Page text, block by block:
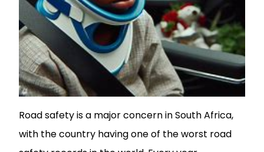
Road safety is a major concern in South Africa,
with the country having one of the worst road